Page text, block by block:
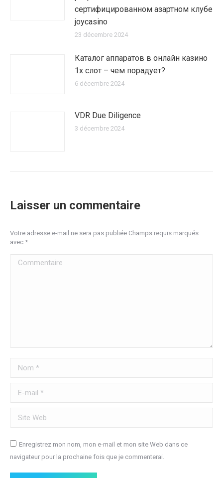
сертифицированном азартном клубе
joycasino
23 décembre 2024
Каталог аппаратов в онлайн казино
1х слот – чем порадует?
6 décembre 2024
VDR Due Diligence
3 décembre 2024
Laisser un commentaire
Votre adresse e-mail ne sera pas publiée Champs requis marqués
avec *
Commentaire
Nom *
E-mail *
Site Web
Enregistrez mon nom, mon e-mail et mon site Web dans ce
navigateur pour la prochaine fois que je commenterai.